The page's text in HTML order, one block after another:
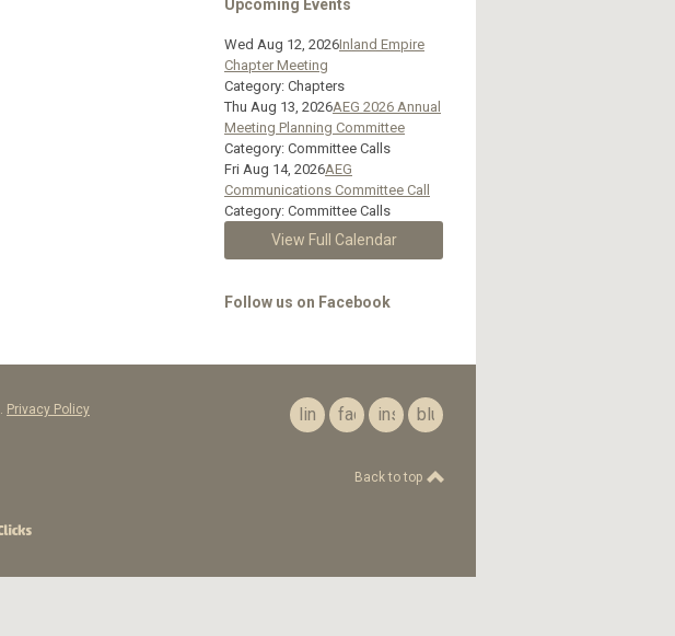
Upcoming Events
Wed Aug 12, 2026Inland Empire
Chapter Meeting
Category: Chapters
Thu Aug 13, 2026AEG 2026 Annual
Meeting Planning Committee
Category: Committee Calls
Fri Aug 14, 2026AEG
Communications Committee Call
Category: Committee Calls
View Full Calendar
Follow us on Facebook
Privacy Policy linkedinfacebookinstagrambluesky
Back to top